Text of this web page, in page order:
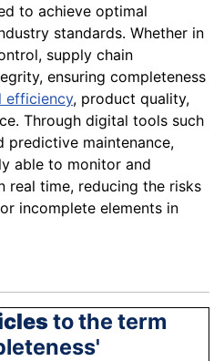
to achieve optimal
standards. Whether in
supply chain
ensuring completeness
efficiency, product quality,
Through digital tools such
predictive maintenance,
able to monitor and
real time, reducing the risks
incomplete elements in
to the term